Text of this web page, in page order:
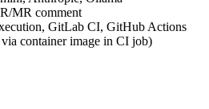
MR comment
GitLab CI, GitHub Actions
container image in CI job)